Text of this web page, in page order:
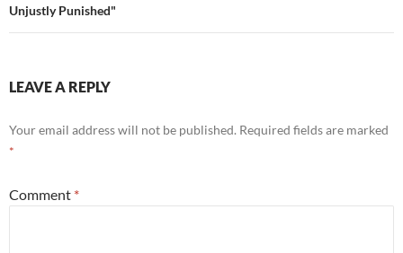
Unjustly Punished"
LEAVE A REPLY
Your email address will not be published. Required fields are marked
*
Comment *